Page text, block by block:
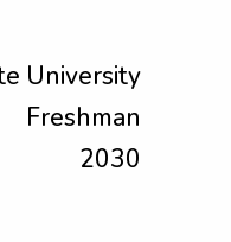
University
Freshman
2030